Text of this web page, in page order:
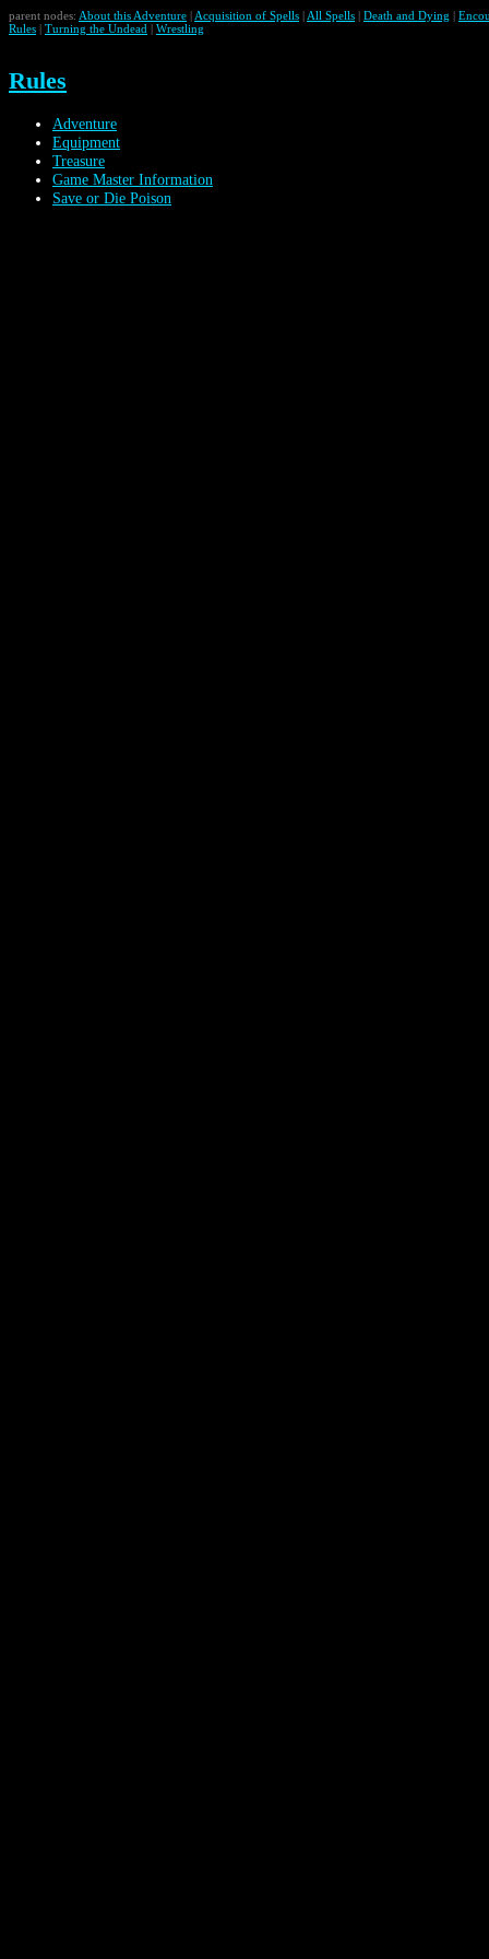
parent nodes: About this Adventure | Acquisition of Spells | All Spells | Death and Dying |
Rules | Turning the Undead | Wrestling
Rules
Adventure
Equipment
Treasure
Game Master Information
Save or Die Poison